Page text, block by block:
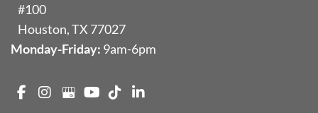
#100
Houston,TX 77027
Monday-Friday: 9am-6pm